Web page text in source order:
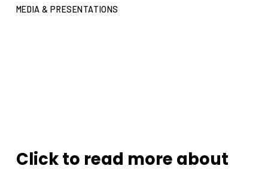
MEDIA & PRESENTATIONS
Click to read more about